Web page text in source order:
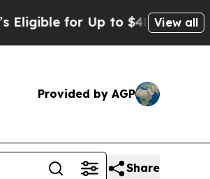
for Up to $480,000 After
View all
Provided by AGP
Share